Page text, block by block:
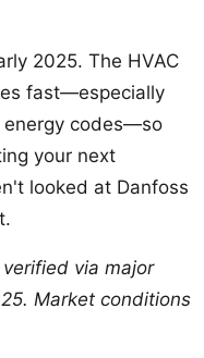
2025. The HVAC
fast—especially
energy codes—so
your next
looked at Danfoss
via major
Market conditions